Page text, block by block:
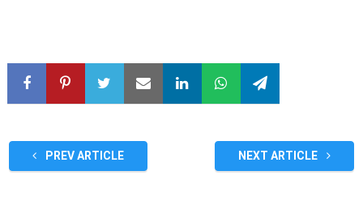
PREV ARTICLE NEXT ARTICLE